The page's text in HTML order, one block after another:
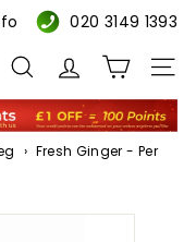
020 3149 1393
Search Site
› Fresh Ginger - Per